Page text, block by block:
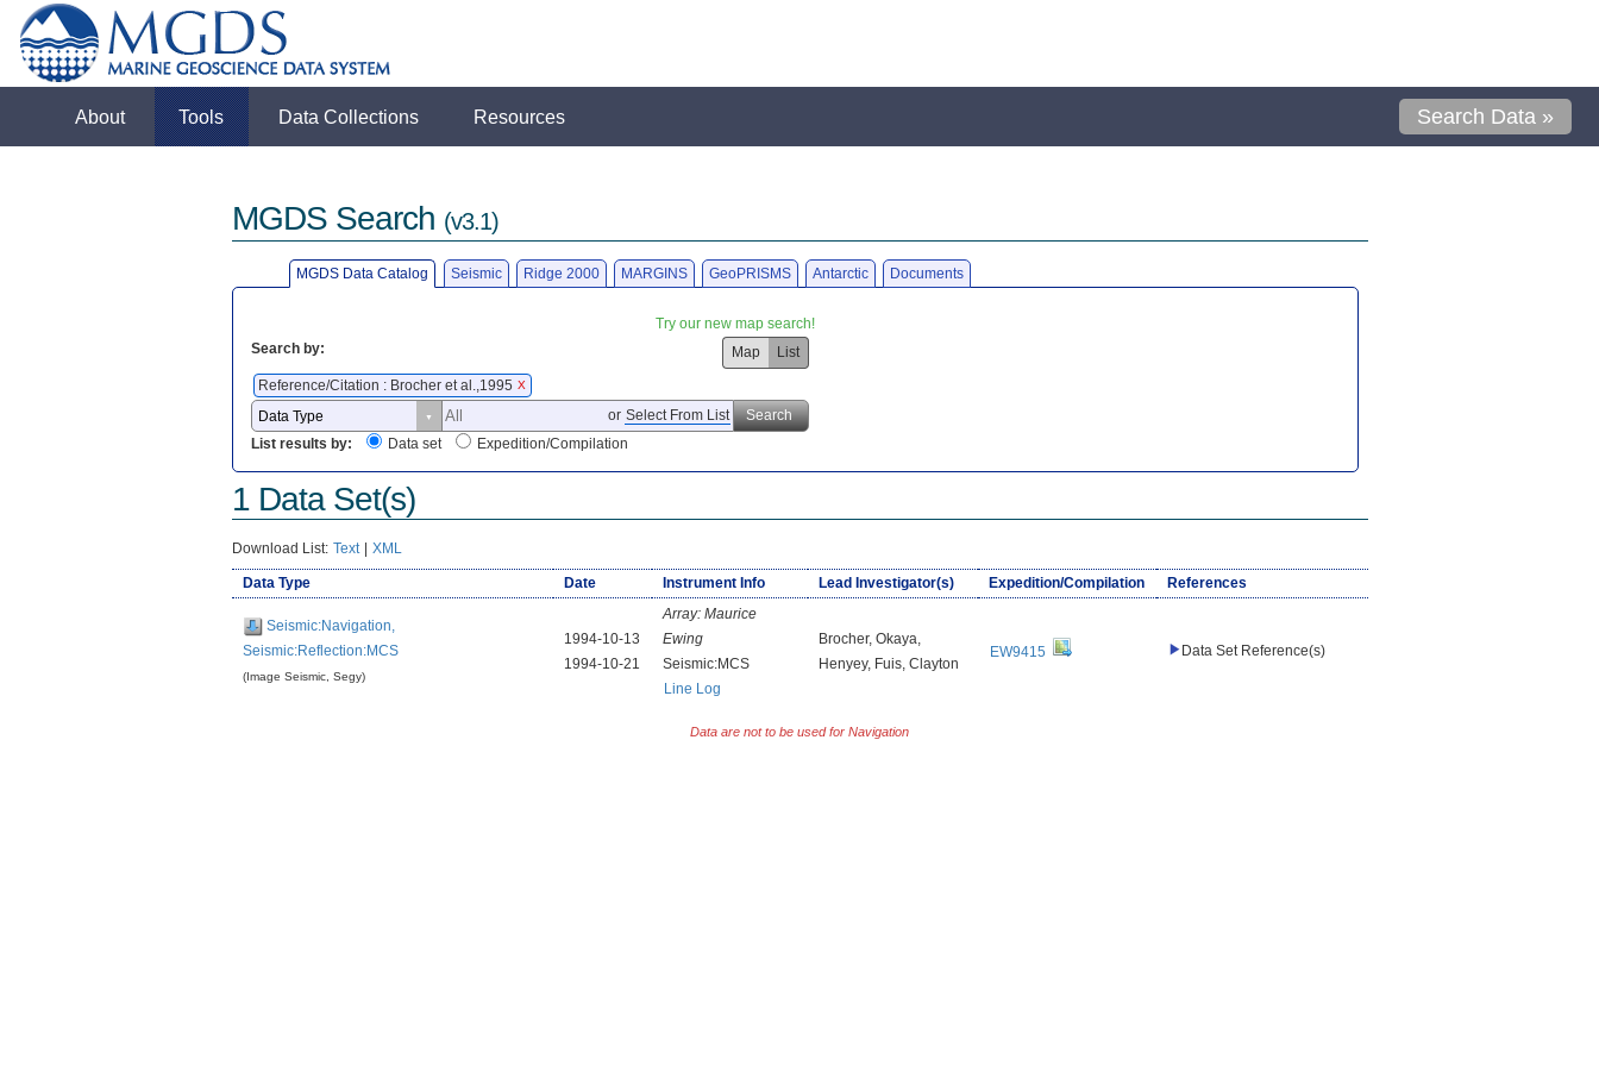
About Tools Data Collections Resources Search Data »
MGDS Search (v3.1)
MGDS Data Catalog Seismic Ridge 2000 MARGINS GeoPRISMS Antarctic Documents
Try our new map search!
Search by:
Map
List
Reference/Citation : Brocher et al.,1995 X
or Select From List
Search
List results by:
Data set Expedition/Compilation
1 Data Set(s)
Download List: Text | XML
Data Type Date Instrument Info Lead Investigator(s) Expedition/Compilation References
Seismic:Navigation,
Seismic:Reflection:MCS
(Image Seismic, Segy)
1994-10-13
1994-10-21
Array: Maurice
Ewing
Seismic:MCS
Line Log
Brocher, Okaya,
Henyey, Fuis, Clayton
EW9415 Data Set Reference(s)
Data are not to be used for Navigation